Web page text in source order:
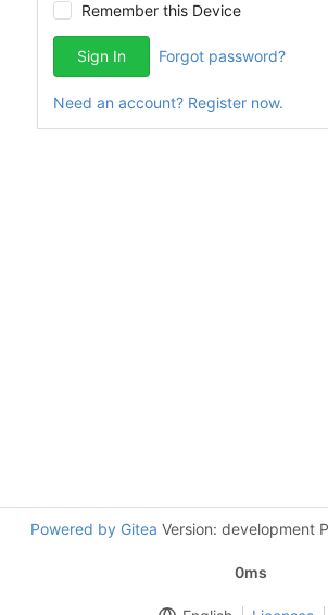
Remember this Device
Sign In Forgot password?
Need an account? Register now.
Powered by Gitea Version: development
0ms